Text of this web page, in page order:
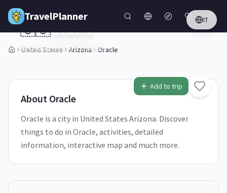
Skip to main content
TravelPlanner IT
United States Arizona Oracle
1/5
Add to trip
🇺🇸Oracle
Arizona,United States
About Oracle
Oracle is a city in United States Arizona. Discover
things to do in Oracle, activities, detailed
information, interactive map and much more.